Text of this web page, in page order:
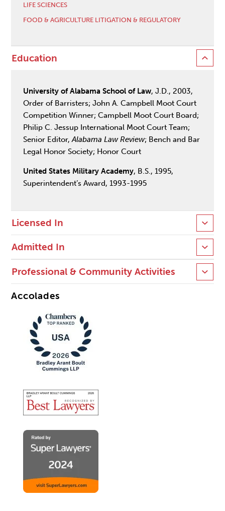
LIFE SCIENCES
FOOD & AGRICULTURE LITIGATION & REGULATORY
Education
University of Alabama School of Law, J.D., 2003,
Order of Barristers; John A. Campbell Moot Court
Competition Winner; Campbell Moot Court Board;
Philip C. Jessup International Moot Court Team;
Senior Editor,Alabama Law Review; Bench and Bar
Legal Honor Society; Honor Court
United States Military Academy, B.S., 1995,
Superintendent’s Award, 1993-1995
Licensed In
Admitted In
Professional & Community Activities
Accolades